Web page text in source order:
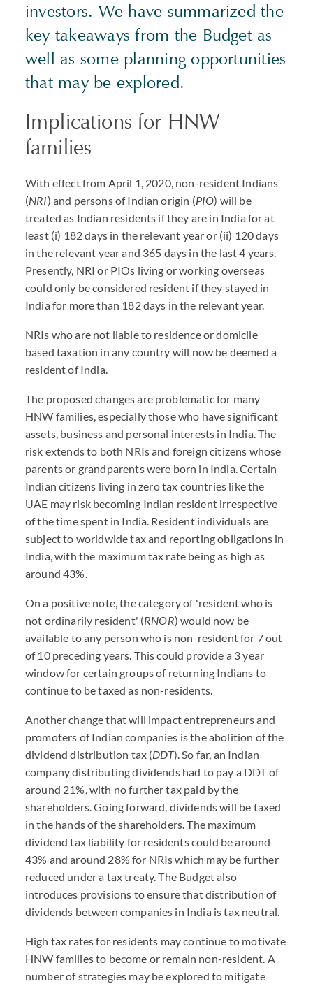
investors. We have summarized the
key takeaways from the Budget as
well as some planning opportunities
that may be explored.
Implications for HNW
families
With effect from April 1, 2020, non-resident Indians
(NRI) and persons of Indian origin (PIO) will be
treated as Indian residents if they are in India for at
least (i) 182 days in the relevant year or (ii) 120 days
in the relevant year and 365 days in the last 4 years.
Presently, NRI or PIOs living or working overseas
could only be considered resident if they stayed in
India for more than 182 days in the relevant year.
NRIs who are not liable to residence or domicile
based taxation in any country will now be deemed a
resident of India.
The proposed changes are problematic for many
HNW families, especially those who have significant
assets, business and personal interests in India. The
risk extends to both NRIs and foreign citizens whose
parents or grandparents were born in India. Certain
Indian citizens living in zero tax countries like the
UAE may risk becoming Indian resident irrespective
of the time spent in India. Resident individuals are
subject to worldwide tax and reporting obligations in
India, with the maximum tax rate being as high as
around 43%.
On a positive note, the category of 'resident who is
not ordinarily resident' (RNOR) would now be
available to any person who is non-resident for 7 out
of 10 preceding years. This could provide a 3 year
window for certain groups of returning Indians to
continue to be taxed as non-residents.
Another change that will impact entrepreneurs and
promoters of Indian companies is the abolition of the
dividend distribution tax (DDT). So far, an Indian
company distributing dividends had to pay a DDT of
around 21%, with no further tax paid by the
shareholders. Going forward, dividends will be taxed
in the hands of the shareholders. The maximum
dividend tax liability for residents could be around
43% and around 28% for NRIs which may be further
reduced under a tax treaty. The Budget also
introduces provisions to ensure that distribution of
dividends between companies in India is tax neutral.
High tax rates for residents may continue to motivate
HNW families to become or remain non-resident. A
number of strategies may be explored to mitigate